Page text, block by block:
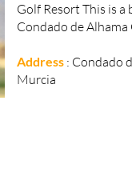
Golf Resort This is a
Condado de Alhama
Address : Condado
Murcia